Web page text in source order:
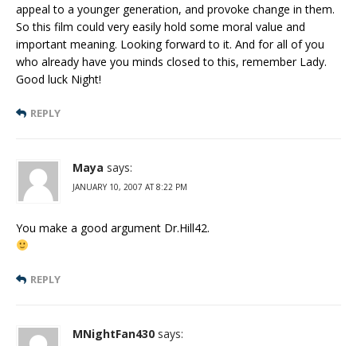
appeal to a younger generation, and provoke change in them.
So this film could very easily hold some moral value and
important meaning. Looking forward to it. And for all of you
who already have you minds closed to this, remember Lady.
Good luck Night!
REPLY
Maya says:
JANUARY 10, 2007 AT 8:22 PM
You make a good argument Dr.Hill42.
REPLY
MNightFan430 says: